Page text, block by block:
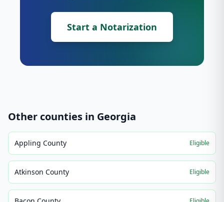
Start a Notarization
Other counties in Georgia
Appling County Eligible
Atkinson County Eligible